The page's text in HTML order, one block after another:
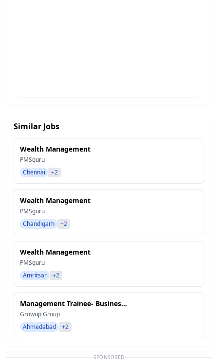
Similar Jobs
Wealth Management
PMSguru
Chennai
+2
Wealth Management
PMSguru
Chandigarh
+2
Wealth Management
PMSguru
Amritsar
+2
Management Trainee- Busines...
Growup Group
Ahmedabad
+2
SPONSORED